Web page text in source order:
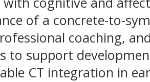
of a concrete-to-
coaching,
to support
CT integration in